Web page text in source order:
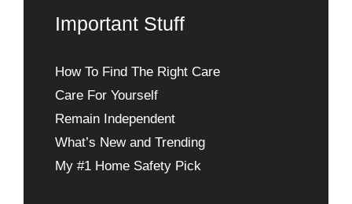
Important Stuff
How To Find The Right Care
Care For Yourself
Remain Independent
What’s New and Trending
My #1 Home Safety Pick